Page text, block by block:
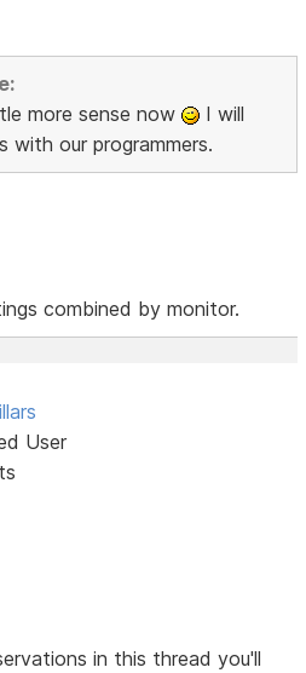
more sense now
I will
with our programmers.
combined by monitor.
User
in this thread you'll